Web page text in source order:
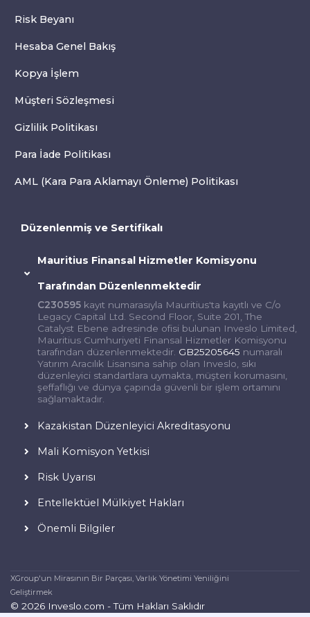
Risk Beyanı
Hesaba Genel Bakış
Kopya İşlem
Müşteri Sözleşmesi
Gizlilik Politikası
Para İade Politikası
AML (Kara Para Aklamayı Önleme) Politikası
Düzenlenmiş ve Sertifikalı
Mauritius Finansal Hizmetler Komisyonu
Tarafından Düzenlenmektedir
C230595 kayıt numarasıyla Mauritius'ta kayıtlı ve C/o
Legacy Capital Ltd. Second Floor, Suite 201, The
Catalyst Ebene adresinde ofisi bulunan Inveslo Limited,
Mauritius Cumhuriyeti Finansal Hizmetler Komisyonu
tarafından düzenlenmektedir. GB25205645 numaralı
Yatırım Aracılık Lisansına sahip olan Inveslo, sıkı
düzenleyici standartlara uymakta, müşteri korumasını,
şeffaflığı ve dünya çapında güvenli bir işlem ortamını
sağlamaktadır.
Kazakistan Düzenleyici Akreditasyonu
Mali Komisyon Yetkisi
Risk Uyarısı
Entellektüel Mülkiyet Hakları
Önemli Bilgiler
XGroup'un Mirasının Bir Parçası, Varlık Yönetimi Yeniliğini
Geliştirmek
© 2026 Inveslo.com - Tüm Hakları Saklıdır